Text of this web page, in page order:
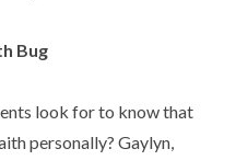
Bug
look for to know that
personally? Gaylyn,